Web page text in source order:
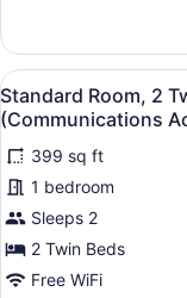
Room,
Twin
Beds
View
all
photos
for
Standard
Room,
2
Twin
5
Standard Room, 2
(Communications
399 sq ft
1 bedroom
Sleeps 2
2 Twin Beds
Free WiFi